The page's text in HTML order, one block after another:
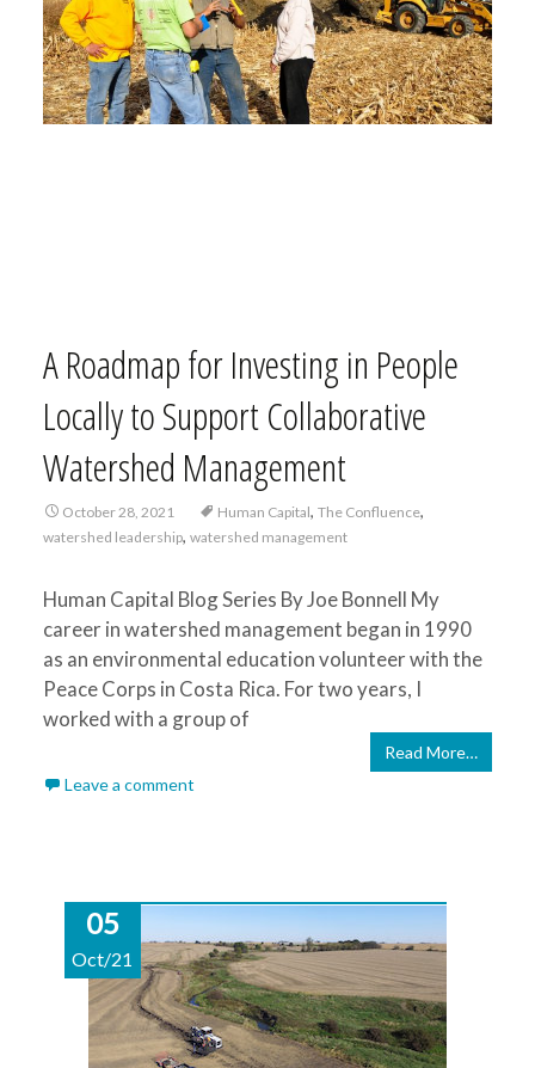
A Roadmap for Investing in People
Locally to Support Collaborative
Watershed Management
October 28, 2021 Human Capital, The Confluence,
watershed leadership, watershed management
Human Capital Blog Series By Joe Bonnell My
career in watershed management began in 1990
as an environmental education volunteer with the
Peace Corps in Costa Rica. For two years, I
worked with a group of
Read More…
Leave a comment
05
Oct/21